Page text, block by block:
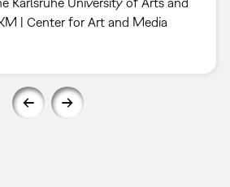
| Center for Art and Media